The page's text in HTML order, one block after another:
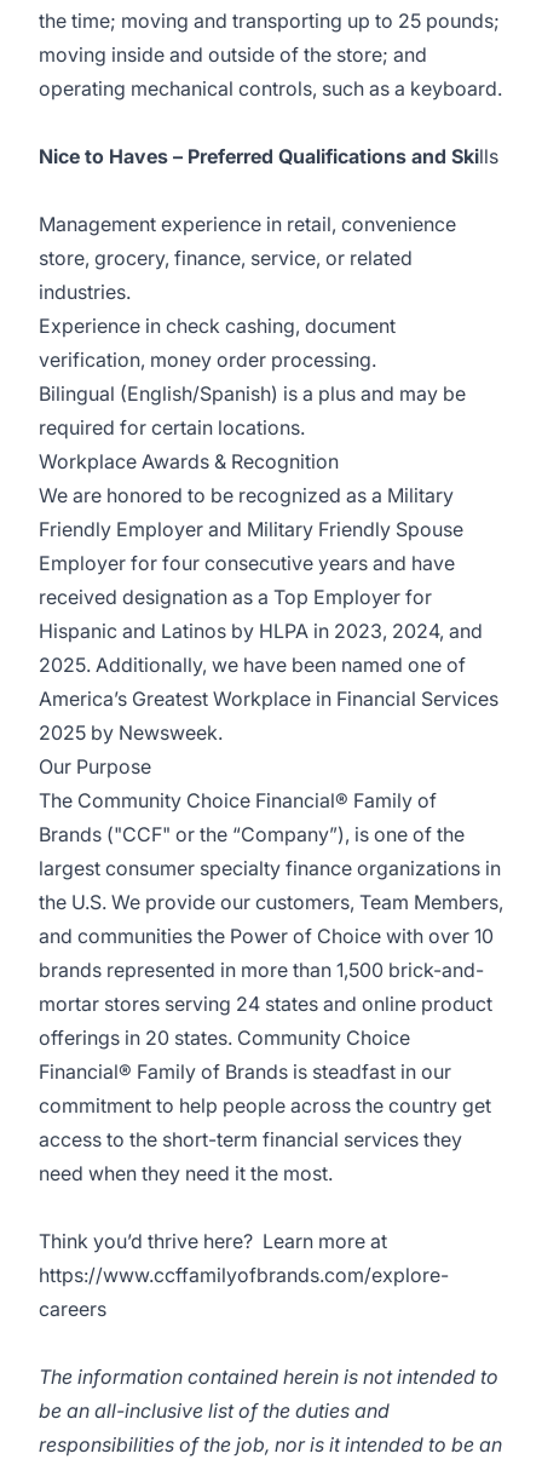
the time; moving and transporting up to 25 pounds;
moving inside and outside of the store; and
operating mechanical controls, such as a keyboard.
Nice to Haves – Preferred Qualifications and Skills
Management experience in retail, convenience
store, grocery, finance, service, or related
industries.
Experience in check cashing, document
verification, money order processing.
Bilingual (English/Spanish) is a plus and may be
required for certain locations.
Workplace Awards & Recognition
We are honored to be recognized as a Military
Friendly Employer and Military Friendly Spouse
Employer for four consecutive years and have
received designation as a Top Employer for
Hispanic and Latinos by HLPA in 2023, 2024, and
2025. Additionally, we have been named one of
America’s Greatest Workplace in Financial Services
2025 by Newsweek.
Our Purpose
The Community Choice Financial® Family of
Brands ("CCF" or the “Company”), is one of the
largest consumer specialty finance organizations in
the U.S. We provide our customers, Team Members,
and communities the Power of Choice with over 10
brands represented in more than 1,500 brick-and-
mortar stores serving 24 states and online product
offerings in 20 states. Community Choice
Financial® Family of Brands is steadfast in our
commitment to help people across the country get
access to the short-term financial services they
need when they need it the most.
Think you’d thrive here? Learn more at
https://www.ccffamilyofbrands.com/explore-
careers
The information contained herein is not intended to
be an all-inclusive list of the duties and
responsibilities of the job, nor is it intended to be an